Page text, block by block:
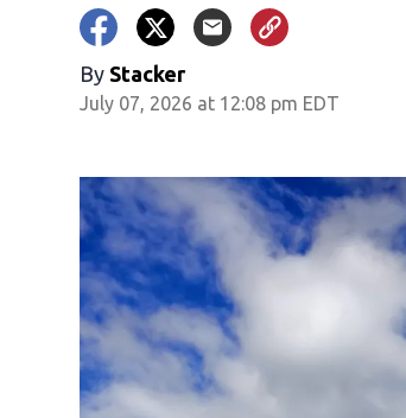
By Stacker
July 07, 2026 at 12:08 pm EDT